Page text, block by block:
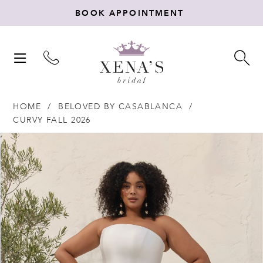
BOOK APPOINTMENT
TOGGLE
HOME
BELOVED BY CASABLANCA
CURVY FALL 2026
Products
Views
Carousel
Skip
to
end
PAUSE AUTOPLAY
PREVIOUS SLIDE
NEXT SLIDE
0
1
2
3